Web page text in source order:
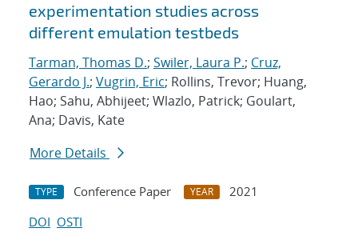
experimentation studies across
different emulation testbeds
Tarman, Thomas D.; Swiler, Laura P.; Cruz,
Gerardo J.; Vugrin, Eric; Rollins, Trevor; Huang,
Hao; Sahu, Abhijeet; Wlazlo, Patrick; Goulart,
Ana; Davis, Kate
More Details
TYPE Conference Paper YEAR
2021
DOI OSTI